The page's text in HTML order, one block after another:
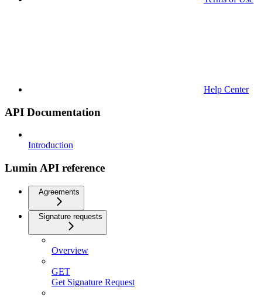
Help Center
API Documentation
Introduction
Lumin API reference
Agreements
Signature requests
Overview
GET
Get Signature Request